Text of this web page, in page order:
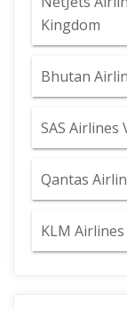
Kingdom
Bhutan
SAS Airlines
Qantas
KLM